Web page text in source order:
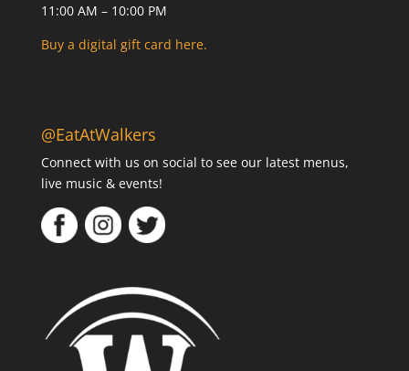
11:00 AM – 10:00 PM
Buy a digital gift card here.
@EatAtWalkers
Connect with us on social to see our latest menus,
live music & events!